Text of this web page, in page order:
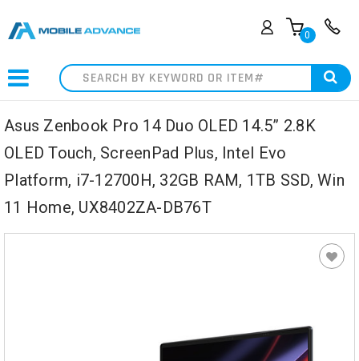
0
Search
Asus Zenbook Pro 14 Duo OLED 14.5” 2.8K
OLED Touch, ScreenPad Plus, Intel Evo
Platform, i7-12700H, 32GB RAM, 1TB SSD, Win
11 Home, UX8402ZA-DB76T